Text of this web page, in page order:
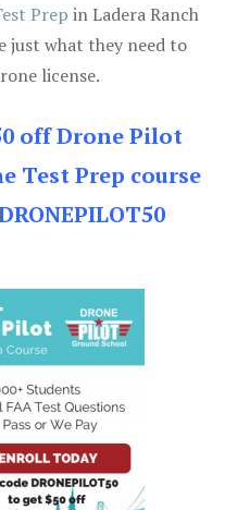
Prep in Ladera Ranch
just what they need to
license.
off Drone Pilot
Test Prep course